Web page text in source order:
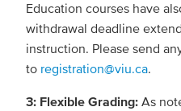
Education courses have
withdrawal deadline
instruction. Please send
to registration@viu.ca.
3: Flexible Grading: As